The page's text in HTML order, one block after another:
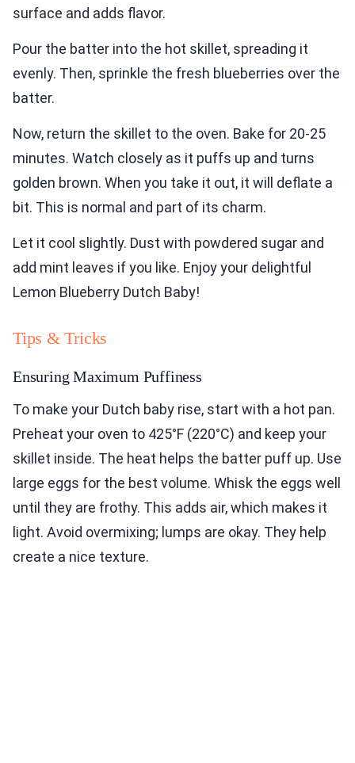
surface and adds flavor.
Pour the batter into the hot skillet, spreading it
evenly. Then, sprinkle the fresh blueberries over the
batter.
Now, return the skillet to the oven. Bake for 20-25
minutes. Watch closely as it puffs up and turns
golden brown. When you take it out, it will deflate a
bit. This is normal and part of its charm.
Let it cool slightly. Dust with powdered sugar and
add mint leaves if you like. Enjoy your delightful
Lemon Blueberry Dutch Baby!
Tips & Tricks
Ensuring Maximum Puffiness
To make your Dutch baby rise, start with a hot pan.
Preheat your oven to 425°F (220°C) and keep your
skillet inside. The heat helps the batter puff up. Use
large eggs for the best volume. Whisk the eggs well
until they are frothy. This adds air, which makes it
light. Avoid overmixing; lumps are okay. They help
create a nice texture.